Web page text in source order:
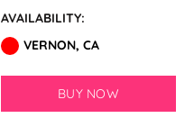
AVAILABILITY:
VERNON, CA
BUY NOW